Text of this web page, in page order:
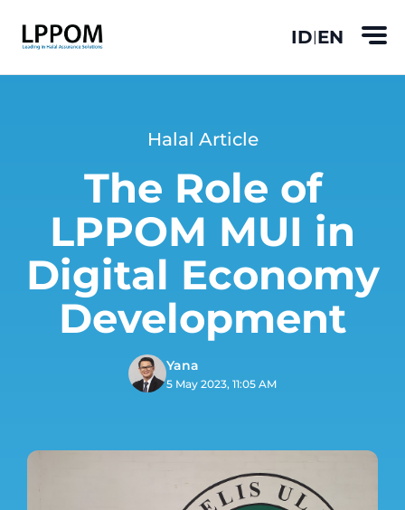
ID|EN
Halal Article
The Role of
LPPOM MUI in
Digital Economy
Development
Yana
5 May 2023, 11:05 AM